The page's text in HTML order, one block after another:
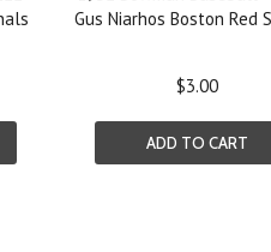
Gus Niarhos Boston Red
$3.00
ADD TO CART